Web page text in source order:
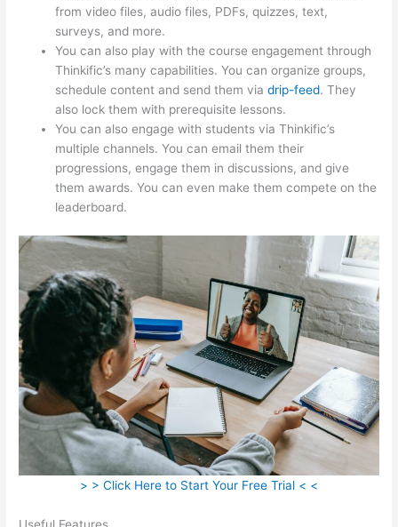
from video files, audio files, PDFs, quizzes, text,
surveys, and more.
You can also play with the course engagement through
Thinkific’s many capabilities. You can organize groups,
schedule content and send them viadrip-feed. They
also lock them with prerequisite lessons.
You can also engage with students via Thinkific’s
multiple channels. You can email them their
progressions, engage them in discussions, and give
them awards. You can even make them compete on the
leaderboard.
> > Click Here to Start Your Free Trial < <